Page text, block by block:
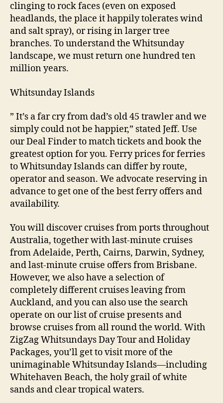
clinging to rock faces (even on exposed
headlands, the place it happily tolerates wind
and salt spray), or rising in larger tree
branches. To understand the Whitsunday
landscape, we must return one hundred ten
million years.
Whitsunday Islands
” It’s a far cry from dad’s old 45 trawler and we
simply could not be happier,” stated Jeff. Use
our Deal Finder to match tickets and book the
greatest option for you. Ferry prices for ferries
to Whitsunday Islands can differ by route,
operator and season. We advocate reserving in
advance to get one of the best ferry offers and
availability.
You will discover cruises from ports throughout
Australia, together with last-minute cruises
from Adelaide, Perth, Cairns, Darwin, Sydney,
and last-minute cruise offers from Brisbane.
However, we also have a selection of
completely different cruises leaving from
Auckland, and you can also use the search
operate on our list of cruise presents and
browse cruises from all round the world. With
ZigZag Whitsundays Day Tour and Holiday
Packages, you’ll get to visit more of the
unimaginable Whitsunday Islands—including
Whitehaven Beach, the holy grail of white
sands and clear tropical waters.